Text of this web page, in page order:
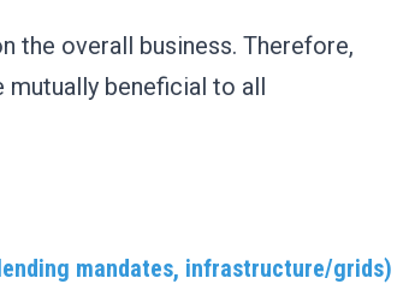
the overall business. Therefore,
beneficial to all
mandates, infrastructure/grids)